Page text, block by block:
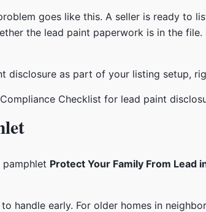
goes like this. A seller is ready to
the lead paint paperwork is in the
disclosure as part of your listing setup,
pamphlet Protect Your Family From Lead
handle early. For older homes in